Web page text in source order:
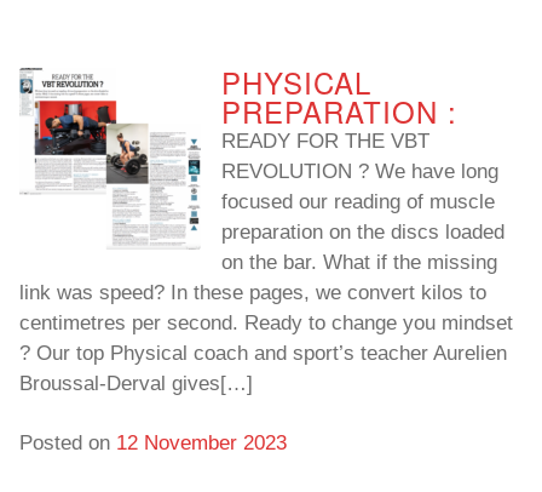
PHYSICAL
PREPARATION :
READY FOR THE VBT
REVOLUTION ? We have long
focused our reading of muscle
preparation on the discs loaded
on the bar. What if the missing
link was speed? In these pages, we convert kilos to
centimetres per second. Ready to change you mindset
? Our top Physical coach and sport’s teacher Aurelien
Broussal-Derval gives[…]
Posted on 12 November 2023